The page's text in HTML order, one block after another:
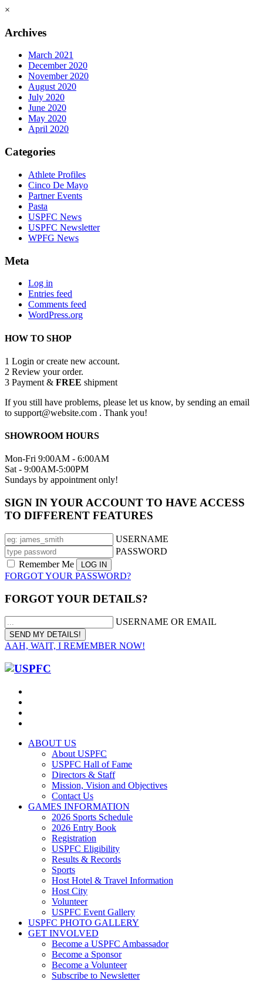
×
Archives
March 2021
December 2020
November 2020
August 2020
July 2020
June 2020
May 2020
April 2020
Categories
Athlete Profiles
Cinco De Mayo
Partner Events
Pasta
USPFC News
USPFC Newsletter
WPFG News
Meta
Log in
Entries feed
Comments feed
WordPress.org
HOW TO SHOP
1 Login or create new account.
2 Review your order.
3 Payment & FREE shipment
If you still have problems, please let us know, by sending an email
to support@website.com . Thank you!
SHOWROOM HOURS
Mon-Fri 9:00AM - 6:00AM
Sat - 9:00AM-5:00PM
Sundays by appointment only!
SIGN IN YOUR ACCOUNT TO HAVE ACCESS
TO DIFFERENT FEATURES
USERNAME
PASSWORD
Remember Me
FORGOT YOUR PASSWORD?
FORGOT YOUR DETAILS?
USERNAME OR EMAIL
AAH, WAIT, I REMEMBER NOW!
ABOUT US
About USPFC
USPFC Hall of Fame
Directors & Staff
Mission, Vision and Objectives
Contact Us
GAMES INFORMATION
2026 Sports Schedule
2026 Entry Book
Registration
USPFC Eligibility
Results & Records
Sports
Host Hotel & Travel Information
Host City
Volunteer
USPFC Event Gallery
USPFC PHOTO GALLERY
GET INVOLVED
Become a USPFC Ambassador
Become a Sponsor
Become a Volunteer
Subscribe to Newsletter